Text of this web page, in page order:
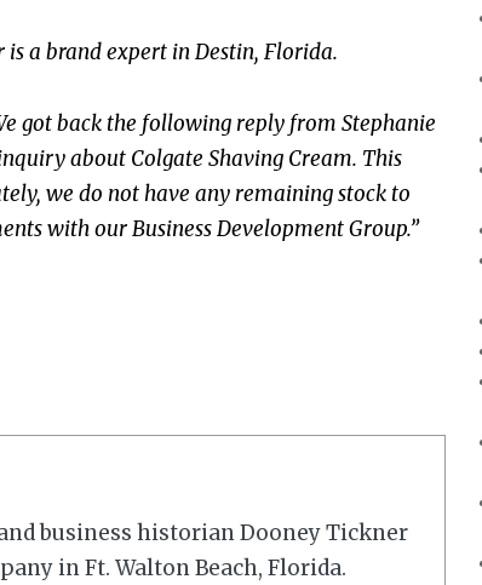
a brand expert in Destin, Florida.
got back the following reply from Stephanie
about Colgate Shaving Cream. This
we do not have any remaining stock to
with our Business Development Group.”
business historian Dooney Tickner
in Ft. Walton Beach, Florida.